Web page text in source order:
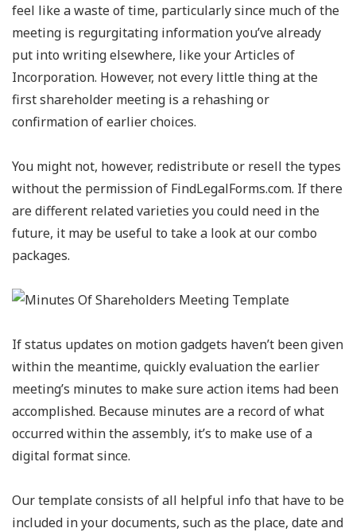
feel like a waste of time, particularly since much of the
meeting is regurgitating information you’ve already
put into writing elsewhere, like your Articles of
Incorporation. However, not every little thing at the
first shareholder meeting is a rehashing or
confirmation of earlier choices.
You might not, however, redistribute or resell the types
without the permission of FindLegalForms.com. If there
are different related varieties you could need in the
future, it may be useful to take a look at our combo
packages.
If status updates on motion gadgets haven’t been given
within the meantime, quickly evaluation the earlier
meeting’s minutes to make sure action items had been
accomplished. Because minutes are a record of what
occurred within the assembly, it’s to make use of a
digital format since.
Our template consists of all helpful info that have to be
included in your documents, such as the place, date and